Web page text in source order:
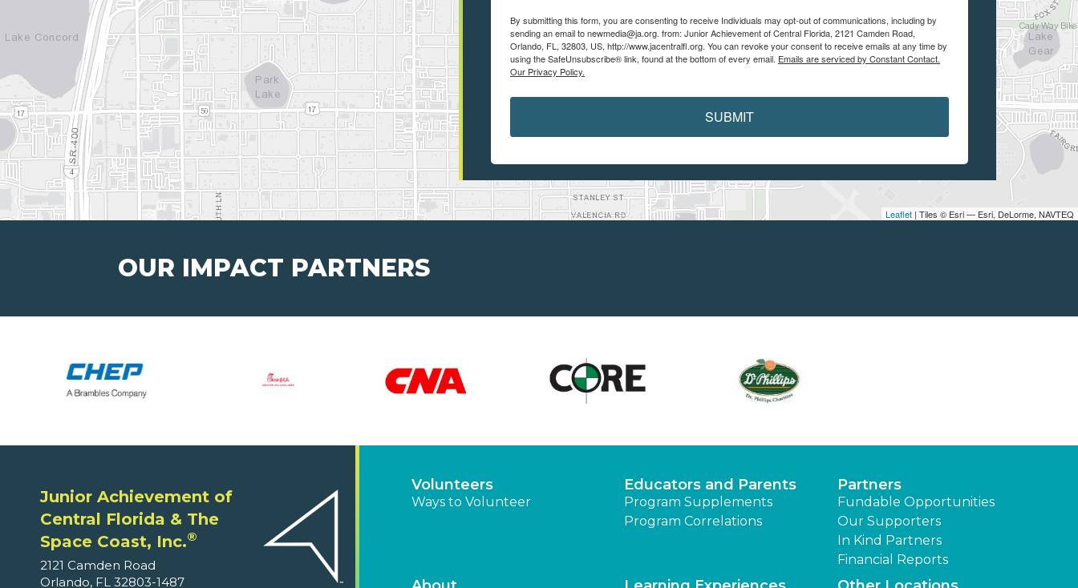
Leaflet | Tiles © Esri — Esri, DeLorme, NAVTEQ
By submitting this form, you are consenting to receive Individuals may opt-out of communications, including by
sending an email to newmedia@ja.org. from: Junior Achievement of Central Florida, 2121 Camden Road,
Orlando, FL, 32803, US, http://www.jacentralfl.org. You can revoke your consent to receive emails at any time by
using the SafeUnsubscribe® link, found at the bottom of every email. Emails are serviced by Constant Contact.
Our Privacy Policy.
SUBMIT
OUR IMPACT PARTNERS
Junior Achievement of
Central Florida & The
Space Coast, Inc.®
2121 Camden Road
Orlando, FL 32803-1487
Volunteers
Ways to Volunteer
Educators and Parents
Program Supplements
Program Correlations
Partners
Fundable Opportunities
Our Supporters
In Kind Partners
Financial Reports